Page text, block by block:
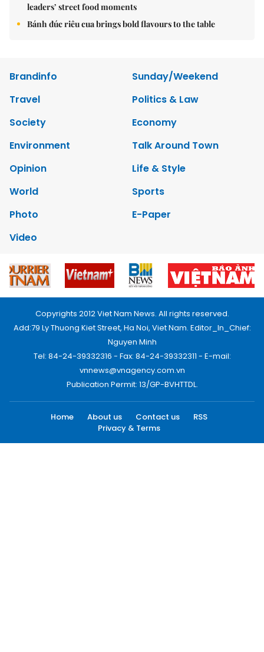
leaders’ street food moments
Bánh đúc riêu cua brings bold flavours to the table
Brandinfo
Sunday/Weekend
Travel
Politics & Law
Society
Economy
Environment
Talk Around Town
Opinion
Life & Style
World
Sports
Photo
E-Paper
Video
Copyrights 2012 Viet Nam News. All rights reserved.
Add:79 Ly Thuong Kiet Street, Ha Noi, Viet Nam. Editor_In_Chief:
Nguyen Minh
Tel: 84-24-39332316 - Fax: 84-24-39332311 - E-mail:
vnnews@vnagency.com.vn
Publication Permit: 13/GP-BVHTTDL.
Home About us Contact us
RSS
Privacy & Terms